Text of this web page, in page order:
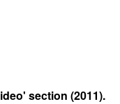
section (2011).